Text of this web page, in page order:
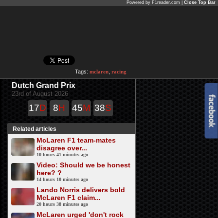
Powered by F1reader.com | Close Top Bar
Tags: mclaren racing
Dutch Grand Prix
23rd of August 2026
17D 8H 45M 38S
Related articles
McLaren F1 team-mates
disagree over...
10 hours 41 minutes ago
Video: Should we be honest
here? ?
14 hours 10 minutes ago
Lando Norris delivers bold
McLaren F1 claim...
20 hours 38 minutes ago
McLaren urged 'don't rock